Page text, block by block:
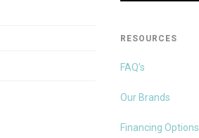
RESOURCES
FAQ’s
Our Brands
Financing Options